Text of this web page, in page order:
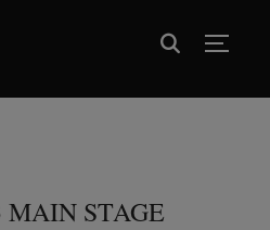
MAIN STAGE